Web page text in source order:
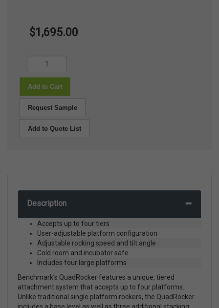
$1,695.00
Add to Cart
Request Sample
Add to Quote List
Description
Accepts up to four tiers
User-adjustable platform configuration
Adjustable rocking speed and tilt angle
Cold room and incubator safe
Includes four large platforms
Benchmark’s QuadRocker features a unique, tiered
attachment system that accepts up to four platforms.
Unlike traditional single platform rockers, the QuadRocker